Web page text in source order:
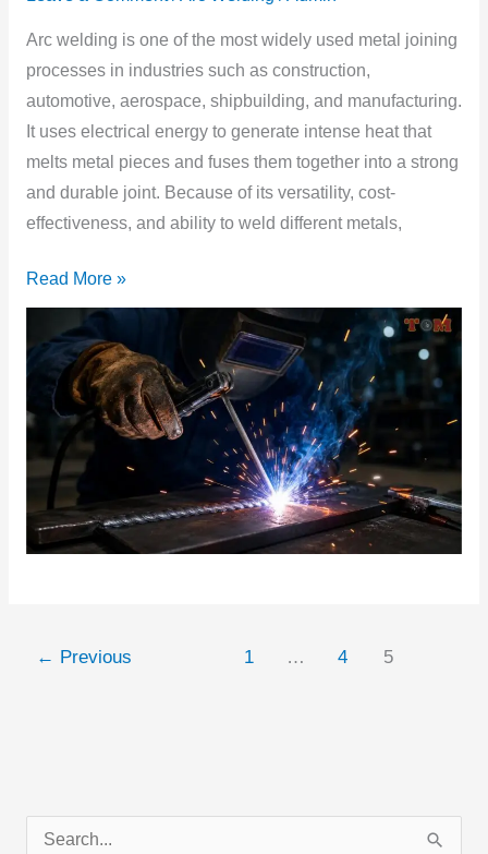
Arc welding is one of the most widely used metal joining
processes in industries such as construction,
automotive, aerospace, shipbuilding, and manufacturing.
It uses electrical energy to generate intense heat that
melts metal pieces and fuses them together into a strong
and durable joint. Because of its versatility, cost-
effectiveness, and ability to weld different metals,
–
The
Complete
Guide
Read More »
← Previous 1 … 4 5